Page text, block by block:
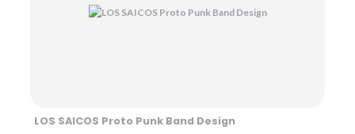
LOS SAICOS Proto Punk Band Design